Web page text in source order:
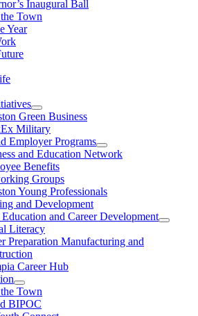
Inaugural Ball
Town
Year
Green Business
Military
Employer Programs
and Education Network
Benefits
Groups
Young Professionals
and Development
Education and Career Development
Literacy
Preparation Manufacturing and
Career Hub
Town
BIPOC